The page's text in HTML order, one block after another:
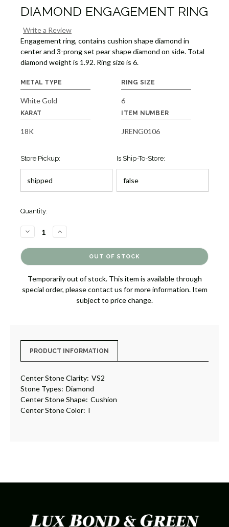
DIAMOND ENGAGEMENT RING
Write a Review
Engagement ring, contains cushion shape diamond in
center and 3-prong set pear shape diamond on side. Total
diamond weight is 1.92. Ring size is 6.
METAL TYPE
White Gold
RING SIZE
6
KARAT
18K
ITEM NUMBER
JRENG0106
Store Pickup: Is Ship-To-Store:
Quantity:
DECREASE
QUANTITY
DIAMOND
RING
INCREASE
QUANTITY
ENGAGEMENT
RING
Temporarily out of stock. This item is available through
special order, please contact us for more information. Item
subject to price change.
PRODUCT INFORMATION
Center Stone Clarity: VS2
Stone Types: Diamond
Center Stone Shape: Cushion
Center Stone Color: I